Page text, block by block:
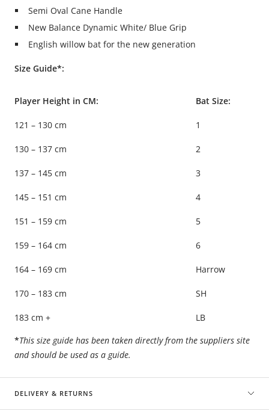
Semi Oval Cane Handle
New Balance Dynamic White/ Blue Grip
English willow bat for the new generation
Size Guide*:
Player Height in CM: Bat Size:
121 – 130 cm 1
130 – 137 cm 2
137 – 145 cm 3
145 – 151 cm 4
151 – 159 cm 5
159 – 164 cm 6
164 – 169 cm Harrow
170 – 183 cm SH
183 cm +
LB
*This size guide has been taken directly from the suppliers site
and should be used as a guide.
DELIVERY & RETURNS